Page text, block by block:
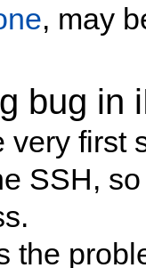
, may
bug in
very first
SSH,
the